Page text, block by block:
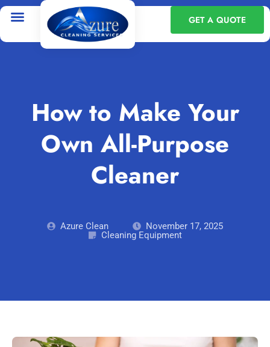
GET A QUOTE
How to Make Your
Own All-Purpose
Cleaner
Azure Clean
November 17, 2025
Cleaning Equipment